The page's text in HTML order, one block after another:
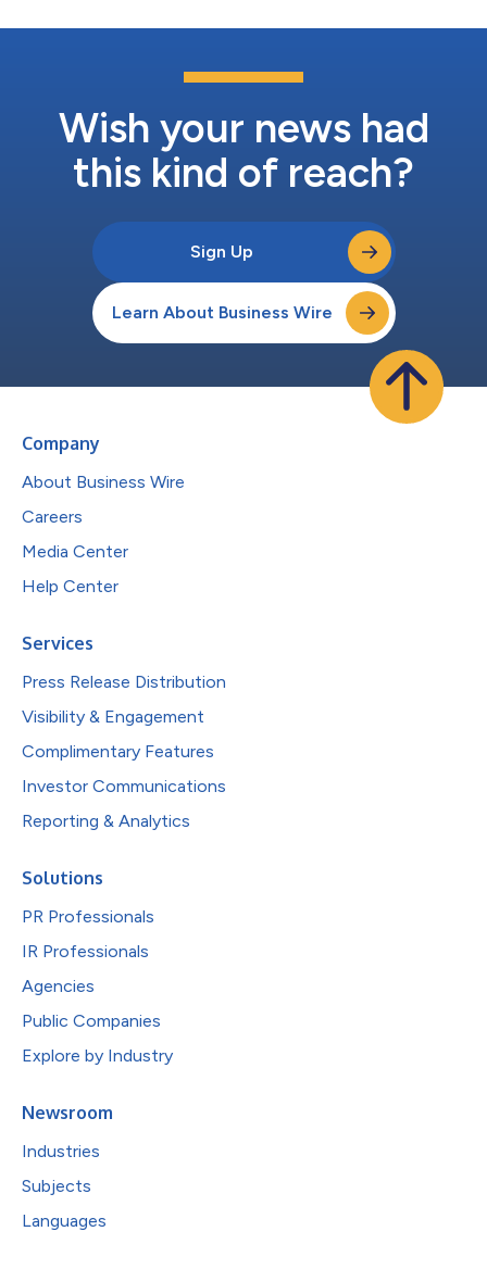
Wish your news had
this kind of reach?
Sign Up
Learn About Business Wire
Company
About Business Wire
Careers
Media Center
Help Center
Services
Press Release Distribution
Visibility & Engagement
Complimentary Features
Investor Communications
Reporting & Analytics
Solutions
PR Professionals
IR Professionals
Agencies
Public Companies
Explore by Industry
Newsroom
Industries
Subjects
Languages